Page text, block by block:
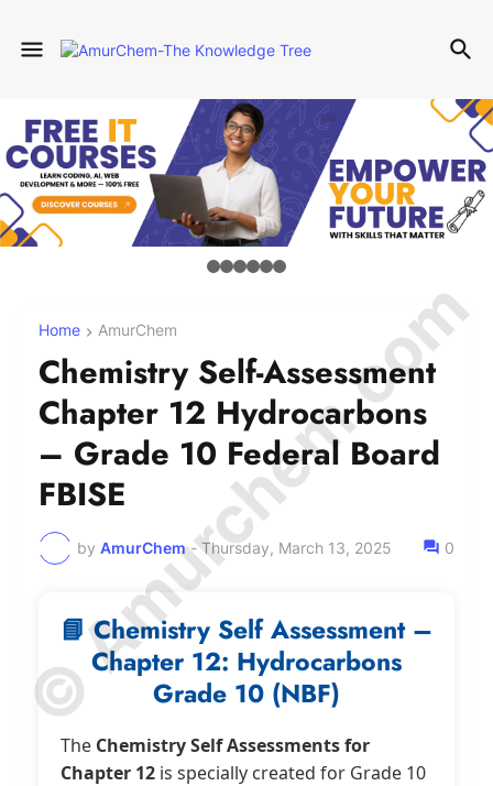
Home AmurChem
Chemistry Self-Assessment
Chapter 12 Hydrocarbons
– Grade 10 Federal Board
FBISE
by AmurChem - Thursday, March 13, 2025 0
📘 Chemistry Self Assessment –
Chapter 12: Hydrocarbons
Grade 10 (NBF)
The Chemistry Self Assessments for
Chapter 12 is specially created for Grade 10
© Amurchem.com